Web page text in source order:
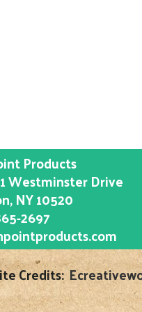
Products
Westminster Drive
, NY10520
2697
Credits: